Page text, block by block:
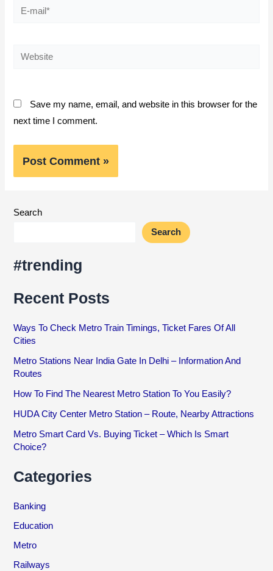
E-
Website
Save my name, email, and website in this browser for the
next time I comment.
Search
Search
#trending
Recent Posts
Ways To Check Metro Train Timings, Ticket Fares Of All
Cities
Metro Stations Near India Gate In Delhi – Information And
Routes
How To Find The Nearest Metro Station To You Easily?
HUDA City Center Metro Station – Route, Nearby Attractions
Metro Smart Card Vs. Buying Ticket – Which Is Smart
Choice?
Categories
Banking
Education
Metro
Railways